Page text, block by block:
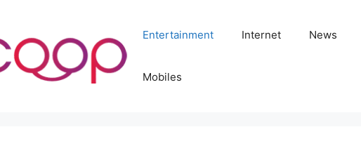
Entertainment Internet News
Mobiles